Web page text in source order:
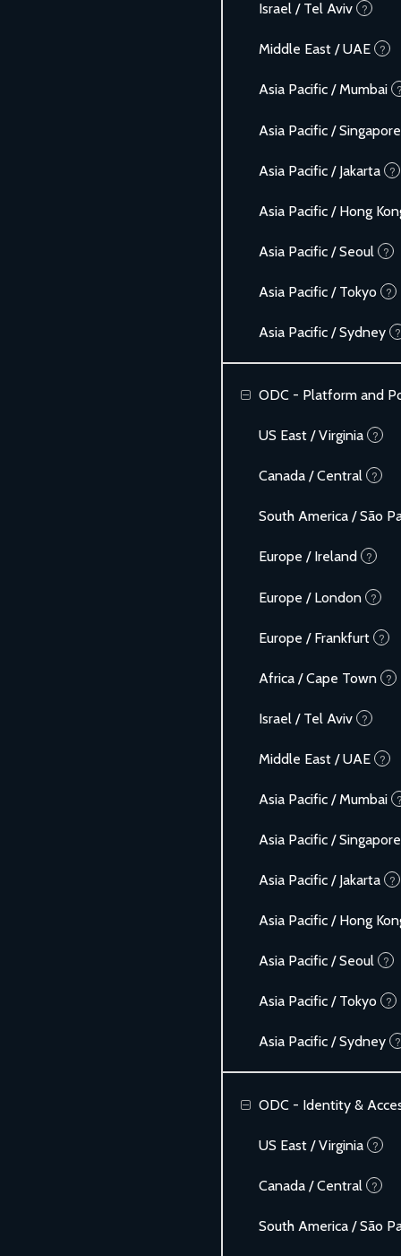
Israel / Tel Aviv ?
Middle East / UAE ?
Asia Pacific / Mumbai ?
Asia Pacific / Singapore
Asia Pacific / Jakarta ?
Asia Pacific / Hong
Asia Pacific / Seoul ?
Asia Pacific / Tokyo ?
Asia Pacific / Sydney ?
ODC - Platform and
US East / Virginia ?
Canada / Central ?
South America / São
Europe / Ireland ?
Europe / London ?
Europe / Frankfurt ?
Africa / Cape Town ?
Israel / Tel Aviv ?
Middle East / UAE ?
Asia Pacific / Mumbai ?
Asia Pacific / Singapore
Asia Pacific / Jakarta ?
Asia Pacific / Hong
Asia Pacific / Seoul ?
Asia Pacific / Tokyo ?
Asia Pacific / Sydney ?
ODC - Identity &
US East / Virginia ?
Canada / Central ?
South America / São